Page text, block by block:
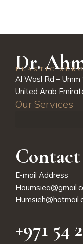
Dr.
PLASTIC
Al Wasl Rd – Umm
United Arab
Our Services
Contact
E-mail Address
+971 54